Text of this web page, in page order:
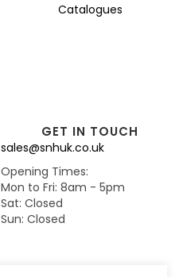
Catalogues
GET IN TOUCH
sales@snhuk.co.uk
Opening Times:
Mon to Fri: 8am - 5pm
Sat: Closed
Sun: Closed